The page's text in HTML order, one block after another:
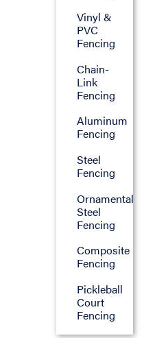
Vinyl &
PVC
Fencing
Chain-
Link
Fencing
Aluminum
Fencing
Steel
Fencing
Ornamental
Steel
Fencing
Composite
Fencing
Pickleball
Court
Fencing